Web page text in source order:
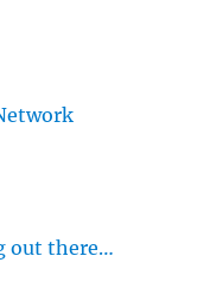
out there…